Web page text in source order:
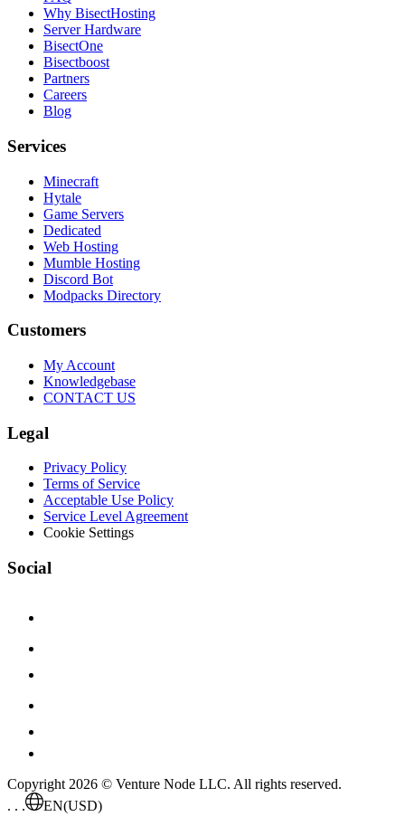
Why BisectHosting
Server Hardware
BisectOne
Bisectboost
Partners
Careers
Blog
Services
Minecraft
Hytale
Game Servers
Dedicated
Web Hosting
Mumble Hosting
Discord Bot
Modpacks Directory
Customers
My Account
Knowledgebase
CONTACT US
Legal
Privacy Policy
Terms of Service
Acceptable Use Policy
Service Level Agreement
Cookie Settings
Social
Copyright 2026 © Venture Node LLC. All rights reserved.
. . .
EN(USD)